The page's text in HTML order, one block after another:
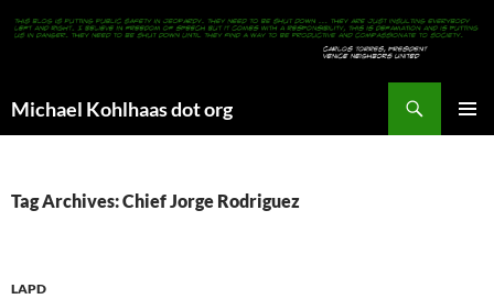
Michael Kohlhaas dot org
Tag Archives: Chief Jorge Rodriguez
LAPD